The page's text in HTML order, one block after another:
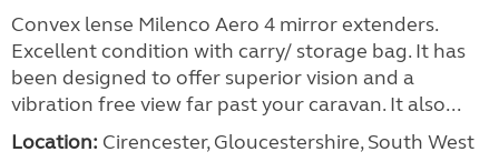
Convex lense Milenco Aero 4 mirror extenders.
Excellent condition with carry/ storage bag. It has
been designed to offer superior vision and a
vibration free view far past your caravan. It also...
Location: Cirencester, Gloucestershire, South West